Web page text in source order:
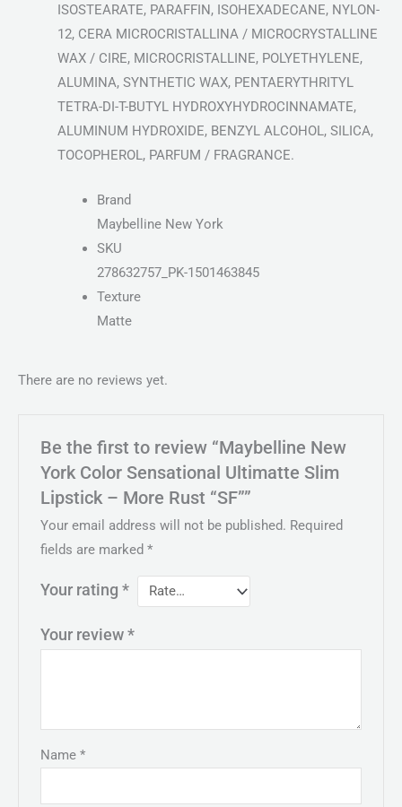
ISOSTEARATE, PARAFFIN, ISOHEXADECANE, NYLON-
12, CERA MICROCRISTALLINA / MICROCRYSTALLINE
WAX / CIRE, MICROCRISTALLINE, POLYETHYLENE,
ALUMINA, SYNTHETIC WAX, PENTAERYTHRITYL
TETRA-DI-T-BUTYL HYDROXYHYDROCINNAMATE,
ALUMINUM HYDROXIDE, BENZYL ALCOHOL, SILICA,
TOCOPHEROL, PARFUM / FRAGRANCE.
Brand
Maybelline New York
SKU
278632757_PK-1501463845
Texture
Matte
There are no reviews yet.
Be the first to review “Maybelline New
York Color Sensational Ultimatte Slim
Lipstick – More Rust “SF””
Your email address will not be published. Required
fields are marked*
Your rating*
Your review*
Name*